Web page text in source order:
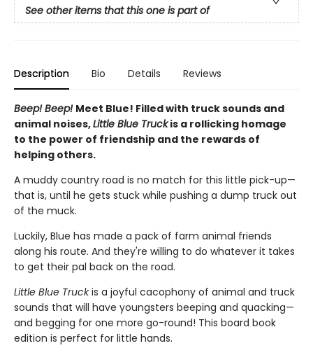
See other items that this one is part of
Description Bio Details Reviews
Beep! Beep! Meet Blue! Filled with truck sounds and
animal noises,Little Blue Truckis a rollicking homage
to the power of friendship and the rewards of
helping others.
A muddy country road is no match for this little pick-up—
that is, until he gets stuck while pushing a dump truck out
of the muck.
Luckily, Blue has made a pack of farm animal friends
along his route. And they're willing to do whatever it takes
to get their pal back on the road.
Little Blue Truckis a joyful cacophony of animal and truck
sounds that will have youngsters beeping and quacking—
and begging for one more go-round! This board book
edition is perfect for little hands.